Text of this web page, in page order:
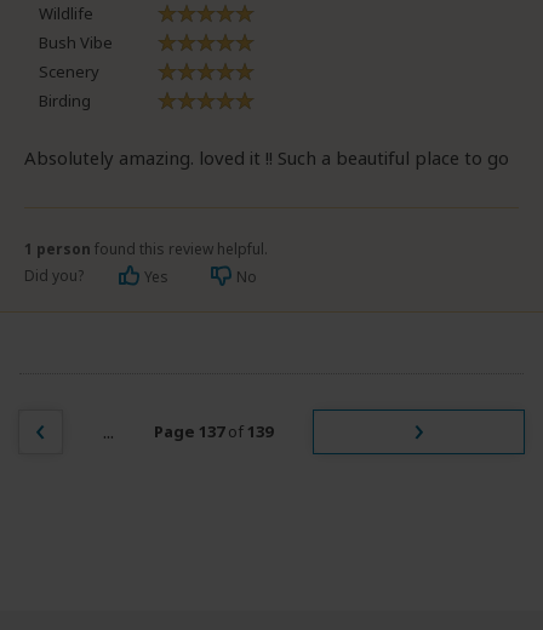
Wildlife
Bush Vibe
Scenery
Birding
Absolutely amazing. loved it !! Such a beautiful place to go
1 person found this review helpful.
Did you?
Yes No
... Page 137of 139